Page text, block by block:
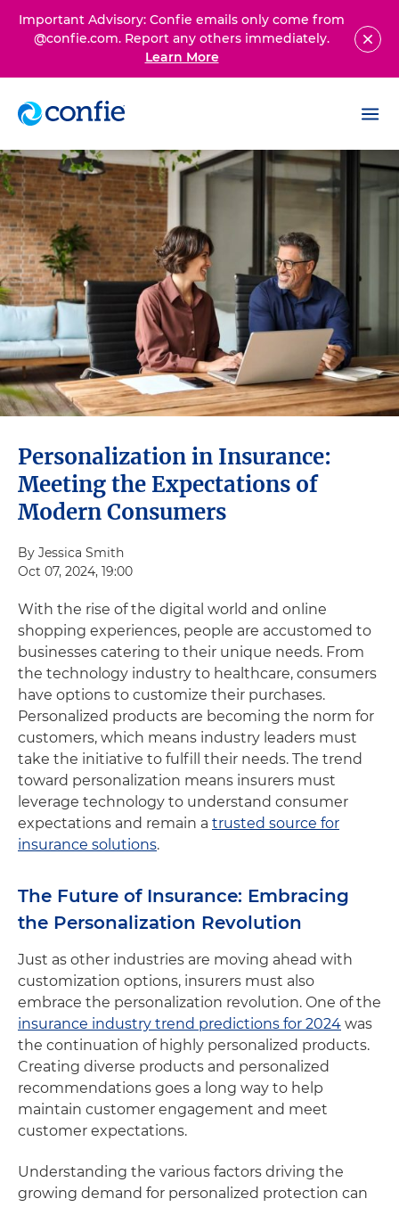
Important Advisory: Confie emails only come from
@confie.com. Report any others immediately.
Learn More
Personalization in Insurance:
Meeting the Expectations of
Modern Consumers
By Jessica Smith
Oct 07, 2024, 19:00
With the rise of the digital world and online
shopping experiences, people are accustomed to
businesses catering to their unique needs. From
the technology industry to healthcare, consumers
have options to customize their purchases.
Personalized products are becoming the norm for
customers, which means industry leaders must
take the initiative to fulfill their needs. The trend
toward personalization means insurers must
leverage technology to understand consumer
expectations and remain a trusted source for
insurance solutions.
The Future of Insurance: Embracing
the Personalization Revolution
Just as other industries are moving ahead with
customization options, insurers must also
embrace the personalization revolution. One of the
insurance industry trend predictions for 2024 was
the continuation of highly personalized products.
Creating diverse products and personalized
recommendations goes a long way to help
maintain customer engagement and meet
customer expectations.
Understanding the various factors driving the
growing demand for personalized protection can